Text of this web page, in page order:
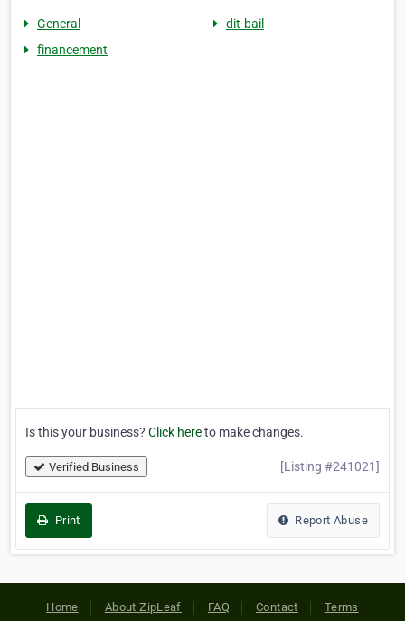
General
dit-bail
financement
Is this your business? Click hereto make changes.
Verified Business [Listing #241021]
Print Report Abuse
Home About ZipLeaf FAQ Contact Terms